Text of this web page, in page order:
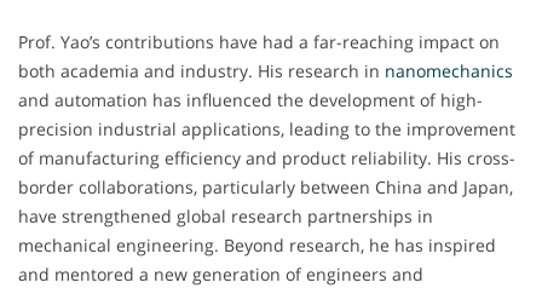
Prof. Yao’s contributions have had a far-reaching impact on
both academia and industry. His research in nanomechanics
and automation has influenced the development of high-
precision industrial applications, leading to the improvement
of manufacturing efficiency and product reliability. His cross-
border collaborations, particularly between China and Japan,
have strengthened global research partnerships in
mechanical engineering. Beyond research, he has inspired
and mentored a new generation of engineers and